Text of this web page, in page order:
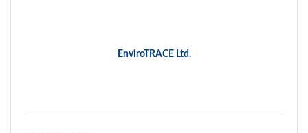
EnviroTRACE Ltd.